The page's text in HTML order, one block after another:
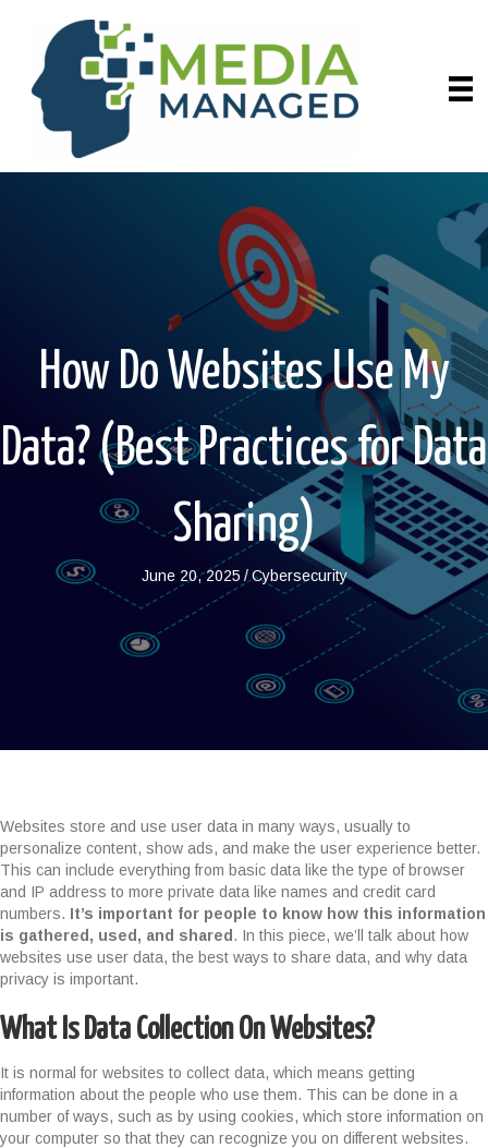
How Do Websites Use My
Data? (Best Practices for Data
Sharing)
June 20, 2025 /Cybersecurity
Websites store and use user data in many ways, usually to
personalize content, show ads, and make the user experience better.
This can include everything from basic data like the type of browser
and IP address to more private data like names and credit card
numbers. It’s important for people to know how this information
is gathered, used, and shared . In this piece, we’ll talk about how
websites use user data, the best ways to share data, and why data
privacy is important.
What Is Data Collection On Websites?
It is normal for websites to collect data, which means getting
information about the people who use them. This can be done in a
number of ways, such as by using cookies, which store information on
your computer so that they can recognize you on different websites.